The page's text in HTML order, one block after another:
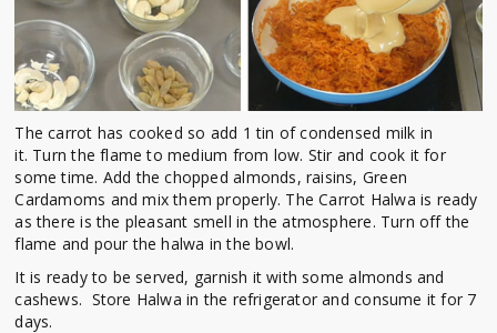
The carrot has cooked so add 1 tin of condensed milk in
it. Turn the flame to medium from low. Stir and cook it for
some time. Add the chopped almonds, raisins, Green
Cardamoms and mix them properly. TheCarrot Halwa is ready
as there is the pleasant smell in the atmosphere. Turn off the
flame and pour the halwa in the bowl.
It is ready to be served, garnish it with some almonds and
cashews. Store Halwa in the refrigerator and consume it for 7
days.